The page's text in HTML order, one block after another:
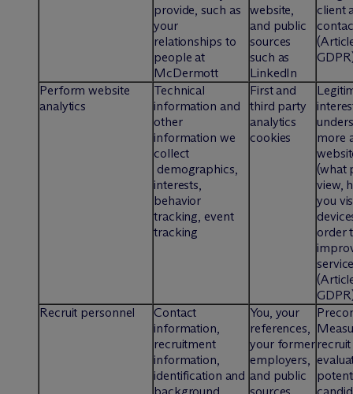
provide, such as
your
relationships to
people at
McDermott
website,
and public
sources
such as
LinkedIn
client
Perform website
analytics
Technical
information and
other
information we
collect
demographics,
interests,
behavior
tracking, event
tracking
First and
third party
analytics
cookies
more
(what
view,
you
order
Recruit personnel
Contact
information,
recruitment
information,
identification and
You, your
references,
your former
employers,
and public